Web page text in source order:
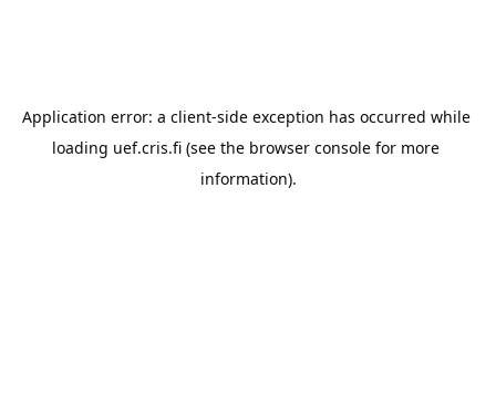
Application error: a client-side exception has occurred while
loading uef.cris.fi (see the browser console for more
information).